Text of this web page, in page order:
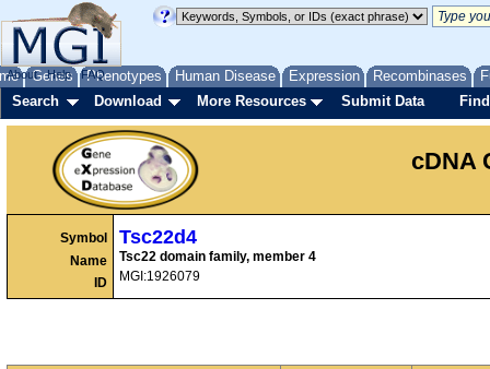
Genes Phenotypes Human Disease Expression Recombinases
About Help FAQ
Search Download More Resources Submit Data
cDNA
Symbol
Name
ID
Tsc22d4
Tsc22 domain family, member 4
MGI:1926079